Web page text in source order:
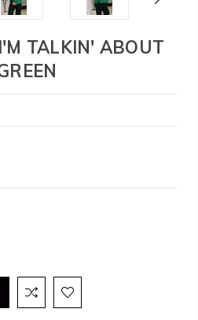
TALKIN' ABOUT